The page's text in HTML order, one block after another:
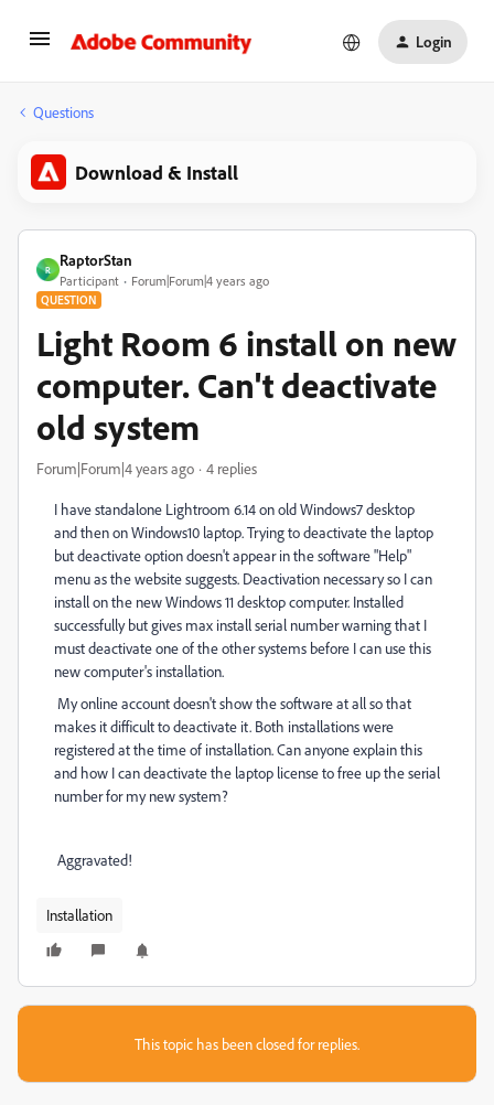
Login
Questions
Download & Install
R
RaptorStan
Participant Forum|Forum|4 years ago
QUESTION
Light Room 6 install on new
computer. Can't deactivate
old system
Forum|Forum|4 years ago 4 replies
I have standalone Lightroom 6.14 on old Windows7 desktop
and then on Windows10 laptop. Trying to deactivate the laptop
but deactivate option doesn't appear in the software "Help"
menu as the website suggests. Deactivation necessary so I can
install on the new Windows 11 desktop computer. Installed
successfully but gives max install serial number warning that I
must deactivate one of the other systems before I can use this
new computer's installation.
My online account doesn't show the software at all so that
makes it difficult to deactivate it. Both installations were
registered at the time of installation. Can anyone explain this
and how I can deactivate the laptop license to free up the serial
number for my new system?
Aggravated!
Installation
This topic has been closed for replies.